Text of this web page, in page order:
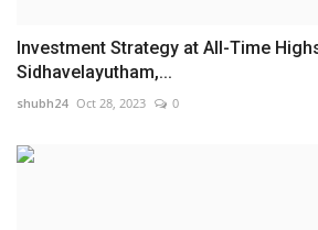
Investment Strategy at All-Time
Sidhavelayutham,...
shubh24 Oct 28, 2023 0